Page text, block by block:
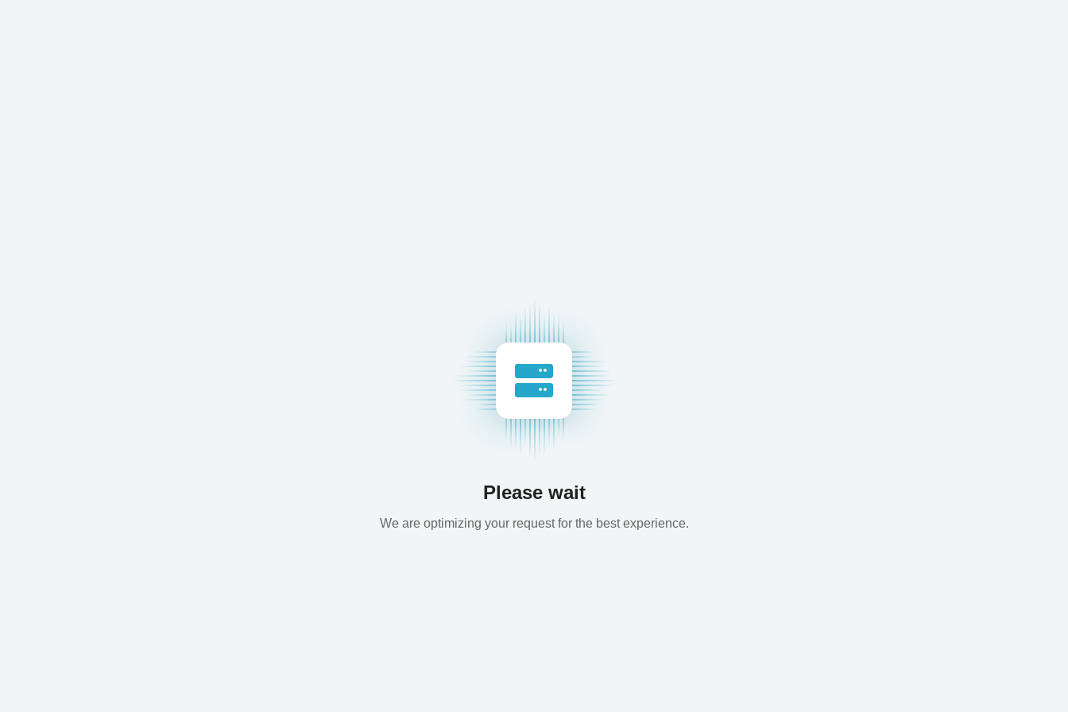
Please wait
We are optimizing your request for the best experience.